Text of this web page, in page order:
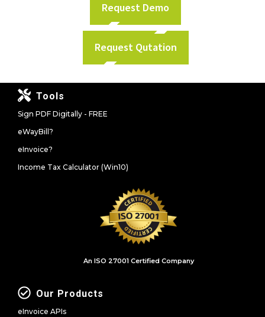
Request Demo
Request Qutation
Tools
Sign PDF Digitally - FREE
eWayBill?
eInvoice?
Income Tax Calculator (Win10)
An ISO 27001 Certified Company
Our Products
eInvoice APIs